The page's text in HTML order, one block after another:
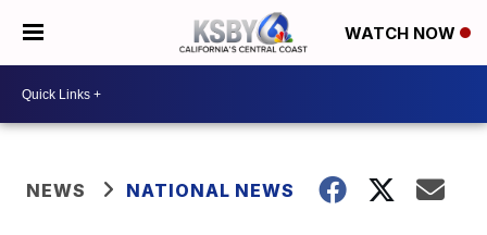
WATCH NOW
NEWS NATIONAL NEWS